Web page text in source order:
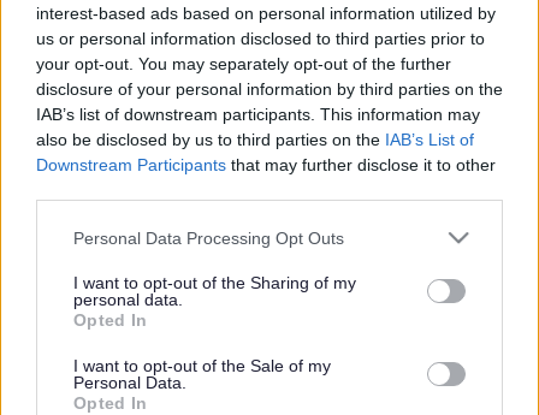
interest-based ads based on personal information utilized by
us or personal information disclosed to third parties prior to
your opt-out. You may separately opt-out of the further
disclosure of your personal information by third parties on the
IAB’s list of downstream participants. This information may
also be disclosed by us to third parties on the IAB’s List of
Downstream Participants that may further disclose it to other
Please note that this website/app uses one or more Google
not limited to your visit or usage behaviour. You may click to
grant or deny consent to Google and its third-party tags to
use your data for below specified purposes in below Google
consent section.
Personal Data Processing Opt Outs
I want to opt-out of the Sharing of my
personal data.
Opted In
I want to opt-out of the Sale of my
Personal Data.
Opted In
I thought the page was...
Good
Ok
Poor
Did you find what you were looking for?
Yes
No
What were you looking for?
Please do not provide personal details as we will not send personal
responses.